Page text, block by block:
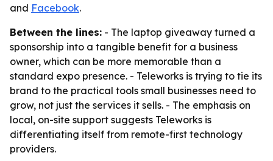
and Facebook.
Between the lines: - The laptop giveaway turned a
sponsorship into a tangible benefit for a business
owner, which can be more memorable than a
standard expo presence. - Teleworks is trying to tie its
brand to the practical tools small businesses need to
grow, not just the services it sells. - The emphasis on
local, on-site support suggests Teleworks is
differentiating itself from remote-first technology
providers.